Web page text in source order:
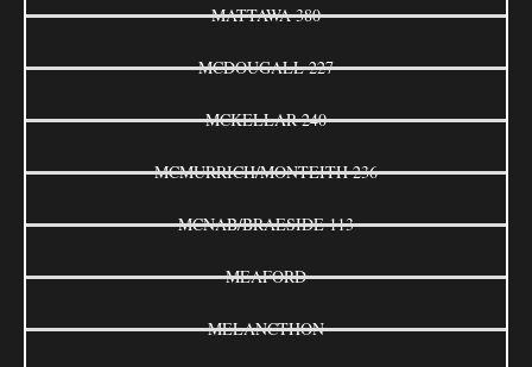
MATTAWA 380
MCDOUGALL 227
MCKELLAR 240
MCMURRICH/MONTEITH 236
MCNAB/BRAESIDE 113
MEAFORD
MELANCTHON